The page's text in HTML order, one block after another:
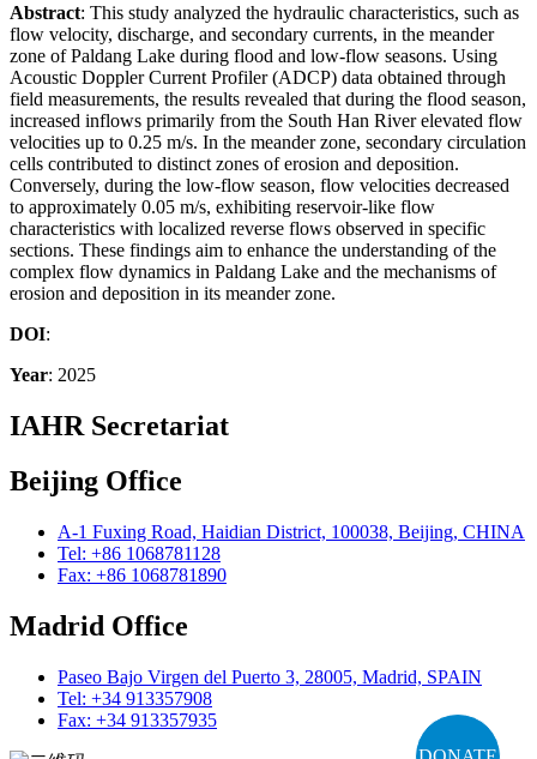
Abstract: This study analyzed the hydraulic characteristics, such as
flow velocity, discharge, and secondary currents, in the meander
zone of Paldang Lake during flood and low-flow seasons. Using
Acoustic Doppler Current Profiler (ADCP) data obtained through
field measurements, the results revealed that during the flood season,
increased inflows primarily from the South Han River elevated flow
velocities up to 0.25 m/s. In the meander zone, secondary circulation
cells contributed to distinct zones of erosion and deposition.
Conversely, during the low-flow season, flow velocities decreased
to approximately 0.05 m/s, exhibiting reservoir-like flow
characteristics with localized reverse flows observed in specific
sections. These findings aim to enhance the understanding of the
complex flow dynamics in Paldang Lake and the mechanisms of
erosion and deposition in its meander zone.
DOI:
Year: 2025
IAHR Secretariat
Beijing Office
A-1 Fuxing Road, Haidian District, 100038, Beijing, CHINA
Tel: +86 1068781128
Fax: +86 1068781890
Madrid Office
Paseo Bajo Virgen del Puerto 3, 28005, Madrid, SPAIN
Tel: +34 913357908
Fax: +34 913357935